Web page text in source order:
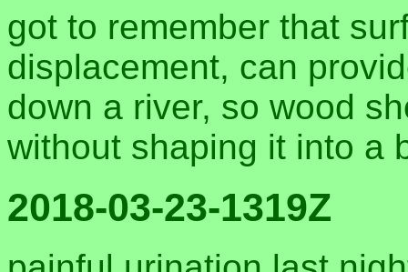
got to remember that
displacement, can
down a river, so wood
without shaping it into a
2018-03-23-1319Z